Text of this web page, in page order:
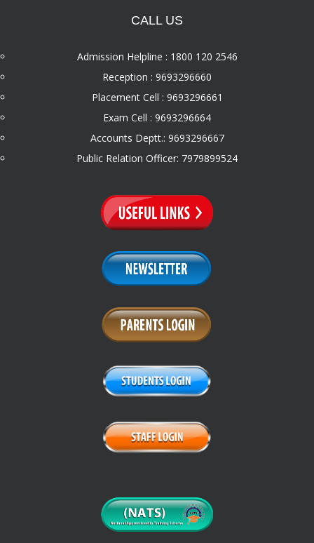
CALL US
Admission Helpline : 1800 120 2546
Reception : 9693296660
Placement Cell : 9693296661
Exam Cell : 9693296664
Accounts Deptt.: 9693296667
Public Relation Officer: 7979899524